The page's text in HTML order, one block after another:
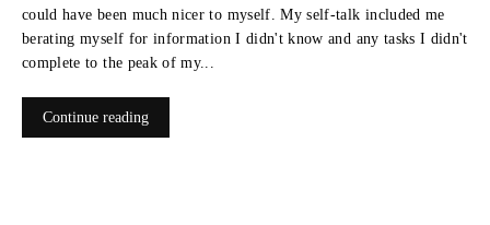
could have been much nicer to myself. My self-talk included me
berating myself for information I didn't know and any tasks I didn't
complete to the peak of my...
Continue reading